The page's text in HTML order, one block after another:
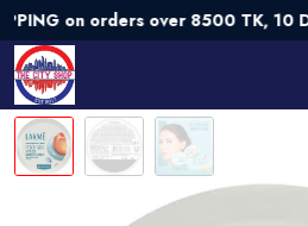
on orders over 8500 TK, 10 Day